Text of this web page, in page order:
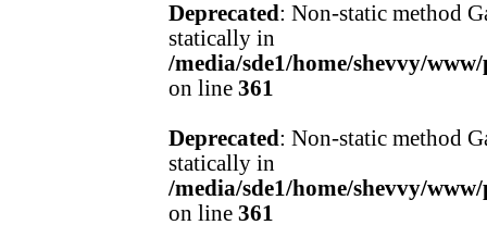
Deprecated : Non-static method
statically in
/media/sde1/home/shevvy/
on line 361
Deprecated : Non-static method
statically in
/media/sde1/home/shevvy/
on line 361